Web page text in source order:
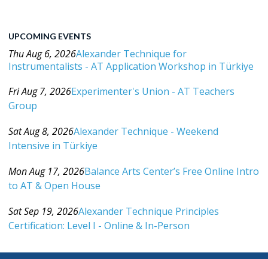
UPCOMING EVENTS
Thu Aug 6, 2026Alexander Technique for
Instrumentalists - AT Application Workshop in Türkiye
Fri Aug 7, 2026Experimenter's Union - AT Teachers
Group
Sat Aug 8, 2026Alexander Technique - Weekend
Intensive in Türkiye
Mon Aug 17, 2026Balance Arts Center’s Free Online Intro
to AT & Open House
Sat Sep 19, 2026Alexander Technique Principles
Certification: Level I - Online & In-Person